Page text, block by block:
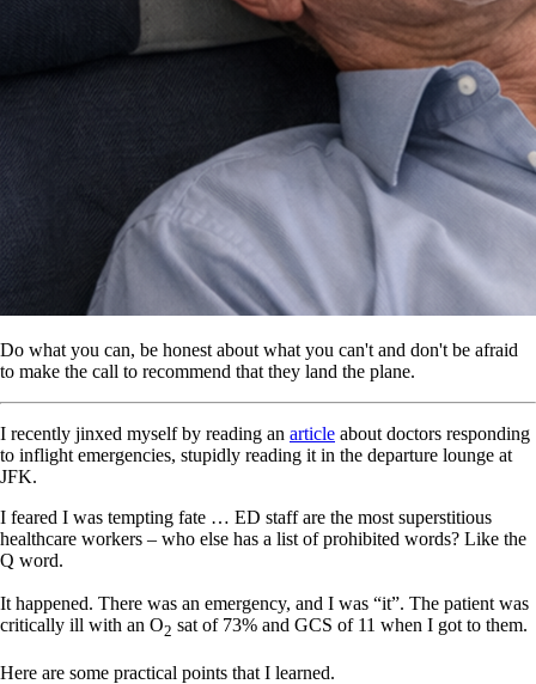
Do what you can, be honest about what you can't and don't be afraid
to make the call to recommend that they land the plane.
I recently jinxed myself by reading an article about doctors responding
to inflight emergencies, stupidly reading it in the departure lounge at
JFK.
I feared I was tempting fate … ED staff are the most superstitious
healthcare workers – who else has a list of prohibited words? Like the
Q word.
It happened. There was an emergency, and I was “it”. The patient was
critically ill with an O2 sat of 73% and GCS of 11 when I got to them.
Here are some practical points that I learned.